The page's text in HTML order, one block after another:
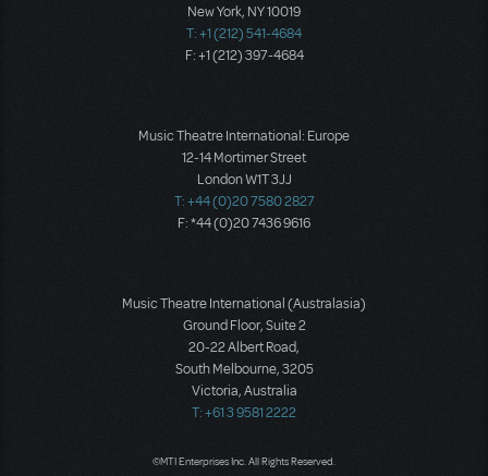
New York, NY 10019
T: +1 (212) 541-4684
F: +1 (212) 397-4684
Music Theatre International: Europe
12-14 Mortimer Street
London W1T 3JJ
T: +44 (0)20 7580 2827
F: *44 (0)20 7436 9616
Music Theatre International (Australasia)
Ground Floor, Suite 2
20-22 Albert Road,
South Melbourne, 3205
Victoria, Australia
T: +61 3 9581 2222
©MTI Enterprises Inc. All Rights Reserved.